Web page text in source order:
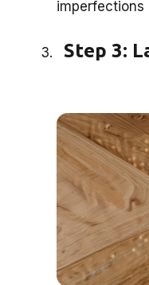
imperfections
Step 3: